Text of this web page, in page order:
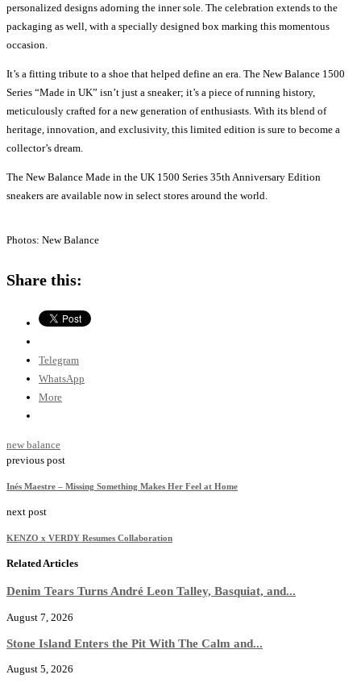
personalized designs adorning the inner sole. The celebration extends to the
packaging as well, with a specially designed box marking this momentous
occasion.
It’s a fitting tribute to a shoe that helped define an era. The New Balance 1500
Series “Made in UK” isn’t just a sneaker; it’s a piece of running history,
meticulously crafted for a new generation of enthusiasts. With its blend of
heritage, innovation, and exclusivity, this limited edition is sure to become a
collector’s dream.
The New Balance Made in the UK 1500 Series 35th Anniversary Edition
sneakers are available now in select stores around the world.
Photos: New Balance
Share this:
Telegram
WhatsApp
More
new balance
previous post
Inés Maestre – Missing Something Makes Her Feel at Home
next post
KENZO x VERDY Resumes Collaboration
Related Articles
Denim Tears Turns André Leon Talley, Basquiat, and...
August 7, 2026
Stone Island Enters the Pit With The Calm and...
August 5, 2026